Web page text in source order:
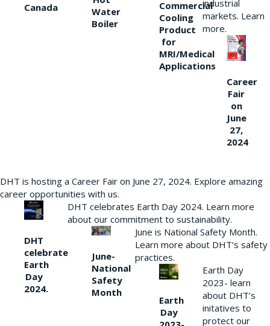
Canada
Water
Boiler
Commercial
Cooling
Product
for
MRI/Medical
Applications
industrial
markets. Learn
more.
Career
Fair
on
June
27,
2024
DHT is hosting a Career Fair on June 27, 2024. Explore amazing
career opportunities with us.
DHT
celebrate
Earth
Day
2024.
DHT celebrates Earth Day 2024. Learn more
about our commitment to sustainability.
June-
National
Safety
Month
June is National Safety Month.
Learn more about DHT’s safety
practices.
Earth
Day
Earth Day
2023- learn
about DHT’s
initatives to
protect our